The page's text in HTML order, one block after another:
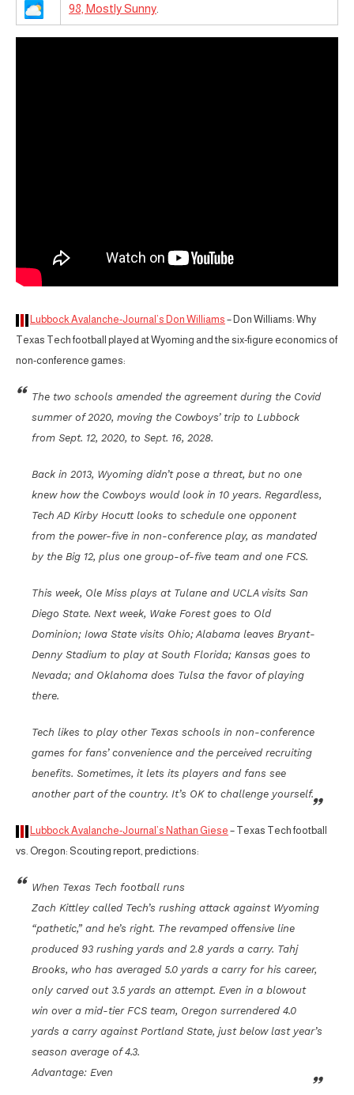
98, Mostly Sunny
Lubbock Avalanche-Journal’s Don Williams – Don Williams: Why
Texas Tech football played at Wyoming and the six-figure economics of
non-conference games:
The two schools amended the agreement during the Covid
summer of 2020, moving the Cowboys’ trip to Lubbock
from Sept. 12, 2020, to Sept. 16, 2028.
Back in 2013, Wyoming didn’t pose a threat, but no one
knew how the Cowboys would look in 10 years. Regardless,
Tech AD Kirby Hocutt looks to schedule one opponent
from the power-five in non-conference play, as mandated
by the Big 12, plus one group-of-five team and one FCS.
This week, Ole Miss plays at Tulane and UCLA visits San
Diego State. Next week, Wake Forest goes to Old
Dominion; Iowa State visits Ohio; Alabama leaves Bryant-
Denny Stadium to play at South Florida; Kansas goes to
Nevada; and Oklahoma does Tulsa the favor of playing
there.
Tech likes to play other Texas schools in non-conference
games for fans’ convenience and the perceived recruiting
benefits. Sometimes, it lets its players and fans see
another part of the country. It’s OK to challenge yourself.
Lubbock Avalanche-Journal’s Nathan Giese – Texas Tech football
vs. Oregon: Scouting report, predictions:
When Texas Tech football runs
Zach Kittley called Tech’s rushing attack against Wyoming
“pathetic,” and he’s right. The revamped offensive line
produced 93 rushing yards and 2.8 yards a carry. Tahj
Brooks, who has averaged 5.0 yards a carry for his career,
only carved out 3.5 yards an attempt. Even in a blowout
win over a mid-tier FCS team, Oregon surrendered 4.0
yards a carry against Portland State, just below last year’s
season average of 4.3.
Advantage: Even